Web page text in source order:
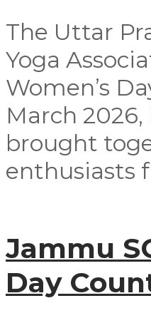
The Uttar
Yoga
Women’s
March
brought
enthusiasts
Jammu
Day